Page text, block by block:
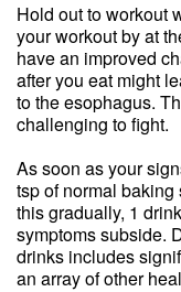
Hold out to workout
your workout by at
have an improved
after you eat might
to the esophagus.
challenging to fight.
As soon as your
tsp of normal
this gradually, 1
symptoms subside.
drinks includes
an array of other